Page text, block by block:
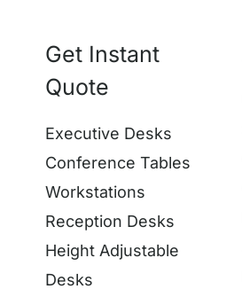
Get Instant
Quote
Executive Desks
Conference Tables
Workstations
Reception Desks
Height Adjustable
Desks